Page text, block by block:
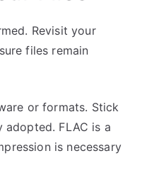
Revisit your
files remain
or formats. Stick
FLAC is a
is necessary